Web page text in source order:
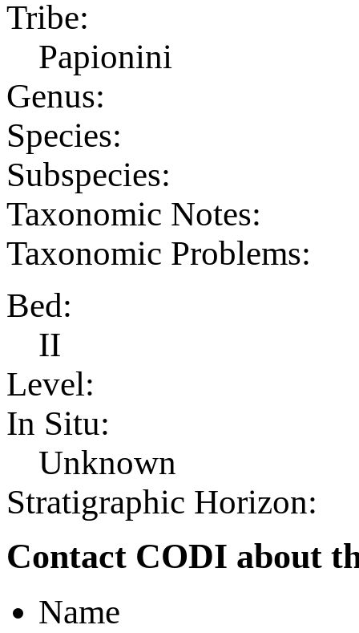
Tribe:
Papionini
Genus:
Species:
Subspecies:
Taxonomic Notes:
Taxonomic Problems:
Bed:
II
Level:
In Situ:
Unknown
Stratigraphic Horizon:
Contact CODI about
Name